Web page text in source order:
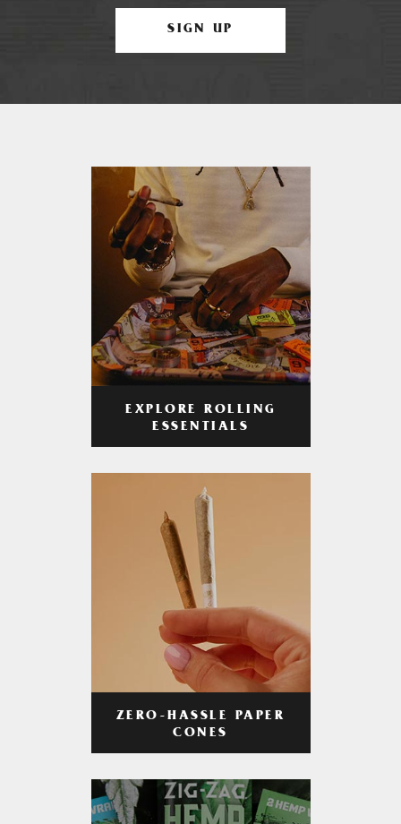
SIGN UP
EXPLORE ROLLING
ESSENTIALS
ZERO-HASSLE PAPER
CONES